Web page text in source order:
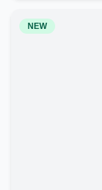
NEW